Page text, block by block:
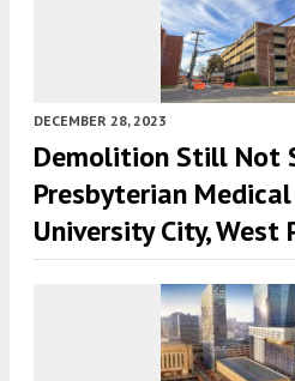
DECEMBER 28, 2023
Demolition Still Not
Presbyterian
University City, West